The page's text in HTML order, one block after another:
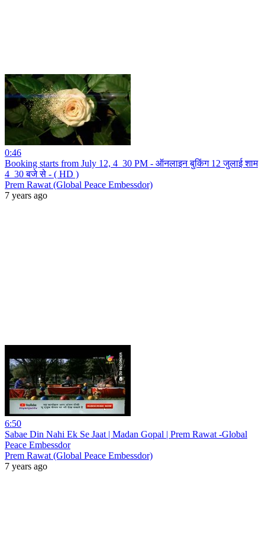
0:46
Booking starts from July 12, 4_30 PM - ऑनलाइन बुकिंग 12 जुलाई शाम
4_30 बजे से - ( HD )
Prem Rawat (Global Peace Embessdor)
7 years ago
6:50
Sabae Din Nahi Ek Se Jaat | Madan Gopal | Prem Rawat -Global
Peace Embessdor
Prem Rawat (Global Peace Embessdor)
7 years ago